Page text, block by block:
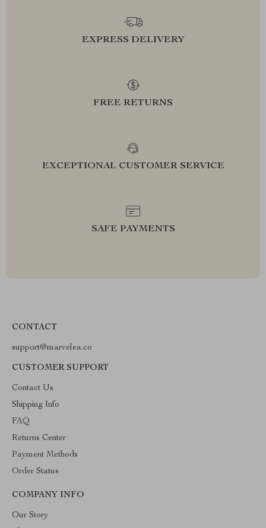
EXPRESS DELIVERY
FREE RETURNS
EXCEPTIONAL CUSTOMER SERVICE
SAFE PAYMENTS
CONTACT
support@marvelea.co
CUSTOMER SUPPORT
Contact Us
Shipping Info
FAQ
Returns Center
Payment Methods
Order Status
COMPANY INFO
Our Story